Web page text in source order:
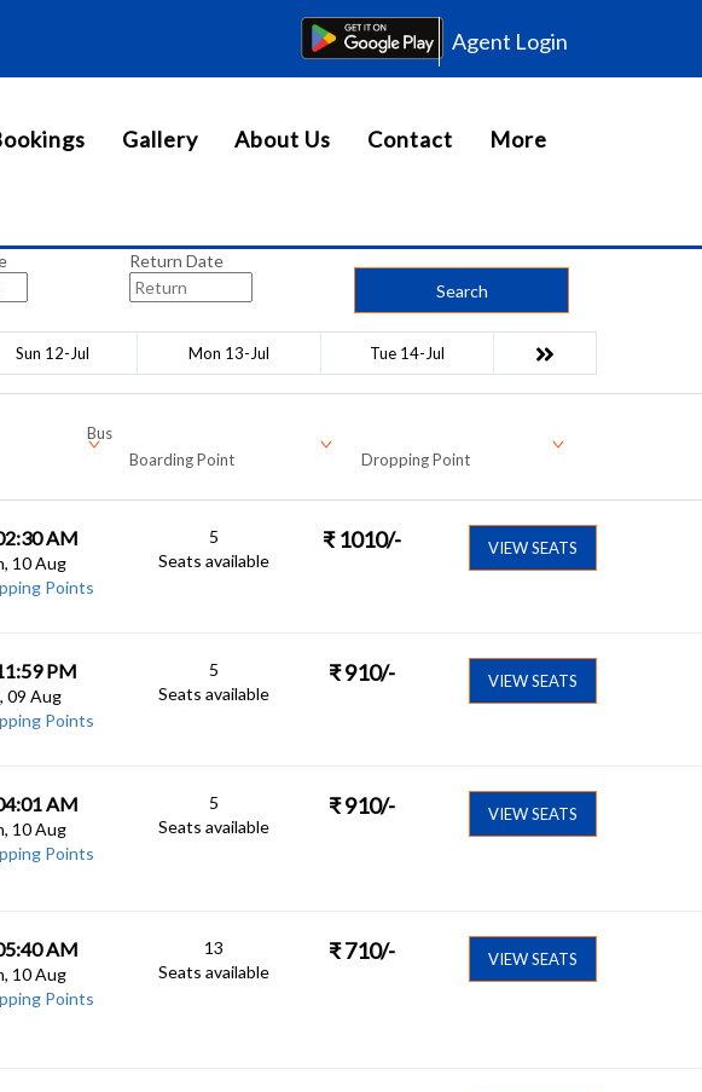
Agent Login
Gallery About Us Contact More
Return Date
Search
Sun 12-Jul Mon 13-Jul Tue 14-Jul
Bus
Boarding Point Dropping Point
AM
10 Aug
Points
5
Seats available
₹ 1010/- VIEW SEATS
PM
09 Aug
Points
5
Seats available
₹ 910/- VIEW SEATS
AM
10 Aug
Points
5
Seats available
₹ 910/- VIEW SEATS
AM
10 Aug
Points
13
Seats available
₹ 710/- VIEW SEATS